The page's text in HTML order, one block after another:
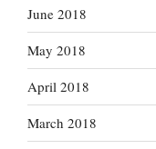
June 2018
May 2018
April 2018
March 2018